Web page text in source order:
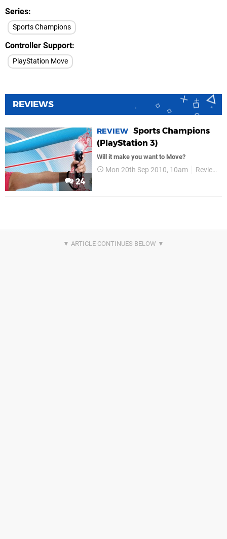
Series
Sports Champions
Controller Support
PlayStation Move
REVIEWS
24
REVIEW Sports Champions
(PlayStation 3)
Will it make you want to Move?
Mon 20th Sep 2010, 10am Reviews